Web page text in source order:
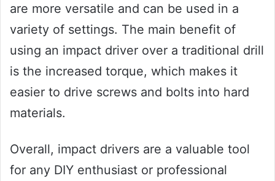
are more versatile and can be used in a
variety of settings. The main benefit of
using an impact driver over a traditional drill
is the increased torque, which makes it
easier to drive screws and bolts into hard
materials.
Overall, impact drivers are a valuable tool
for any DIY enthusiast or professional